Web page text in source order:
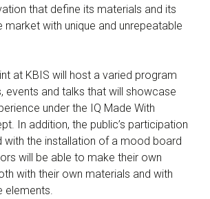
that define its materials and its
market with unique and unrepeatable
at KBIS will host a varied program
events and talks that will showcase
under the IQ Made With
In addition, the public’s participation
with the installation of a mood board
will be able to make their own
with their own materials and with
elements.